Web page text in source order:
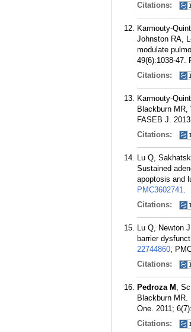
Citations:
Karmouty-
Johnston RA,
modulate
49(6):1038-47.
Citations:
Karmouty-
Blackburn
FASEB J.
Citations:
Lu Q,
Sustained
apoptosis and
PMC3602741.
Citations:
Lu Q, Newton
barrier
22744860;
Citations:
Pedroza M ,
Blackburn
One. 2011;
Citations: